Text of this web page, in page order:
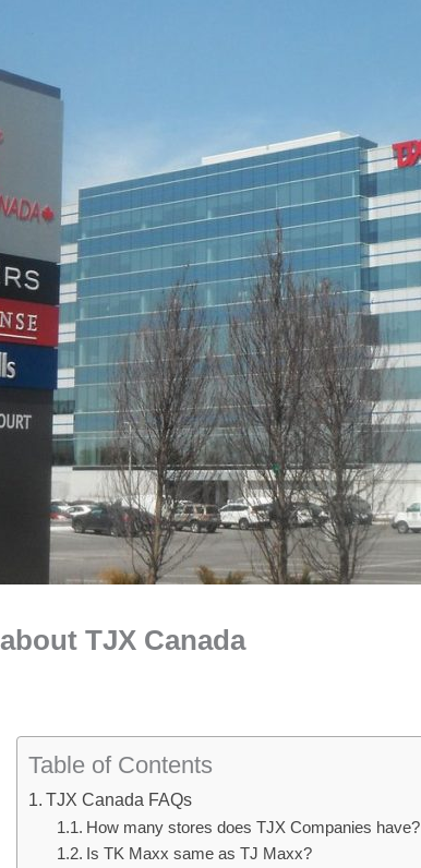
TJX Canada
Table of Contents
TJX Canada FAQs
How many stores does TJX Companies have?
Is TK Maxx same as TJ Maxx?